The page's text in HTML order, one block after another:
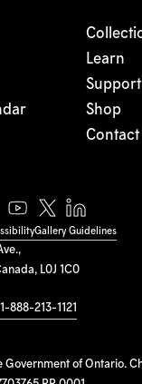
L0J 1C0
1-888-213-1121
Government of Ontario.
Learn
Support
Shop
Contact
Gallery Guidelines